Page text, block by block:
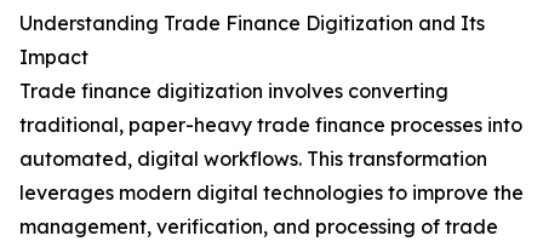
Understanding Trade Finance Digitization and Its
Impact
Trade finance digitization involves converting
traditional, paper-heavy trade finance processes into
automated, digital workflows. This transformation
leverages modern digital technologies to improve the
management, verification, and processing of trade